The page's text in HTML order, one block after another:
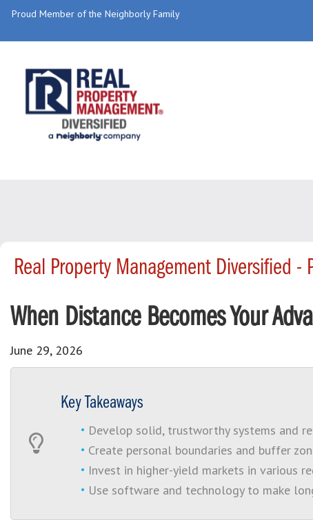
Proud Member of the Neighborly Family
Real Property Management Diversified -
When Distance Becomes Your
June 29, 2026
Key Takeaways
Develop solid, trustworthy systems and
Create personal boundaries and buffer
Invest in higher-yield markets in various
Use software and technology to make